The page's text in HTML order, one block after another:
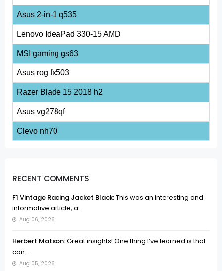
Asus 2-in-1 q535
Lenovo IdeaPad 330-15 AMD
MSI gaming gs63
Asus rog fx503
Razer Blade 15 2018 h2
Asus vg278qf
Clevo nh70
RECENT COMMENTS
F1 Vintage Racing Jacket Black:This was an interesting and
informative article, a...
Aug 06, 2026
Herbert Matson:Great insights! One thing I’ve learned is that
con...
Aug 05, 2026